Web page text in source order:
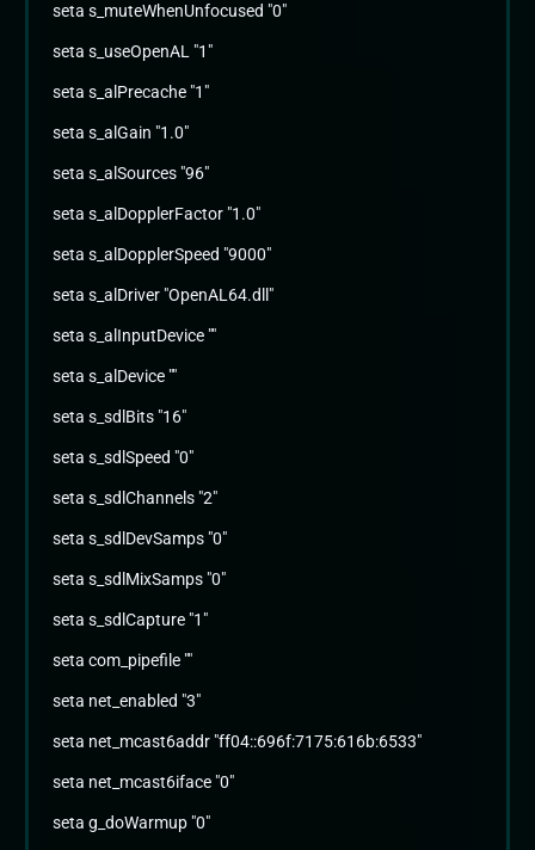
seta s_muteWhenUnfocused "0"
seta s_useOpenAL "1"
seta s_alPrecache "1"
seta s_alGain "1.0"
seta s_alSources "96"
seta s_alDopplerFactor "1.0"
seta s_alDopplerSpeed "9000"
seta s_alDriver "OpenAL64.dll"
seta s_alInputDevice ""
seta s_alDevice ""
seta s_sdlBits "16"
seta s_sdlSpeed "0"
seta s_sdlChannels "2"
seta s_sdlDevSamps "0"
seta s_sdlMixSamps "0"
seta s_sdlCapture "1"
seta com_pipefile ""
seta net_enabled "3"
seta net_mcast6addr "ff04::696f:7175:616b:6533"
seta net_mcast6iface "0"
seta g_doWarmup "0"